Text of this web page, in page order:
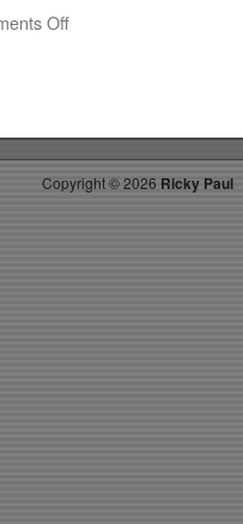
Offon
12.31.16
WK
3
Copyright ©2026 Ricky Paul